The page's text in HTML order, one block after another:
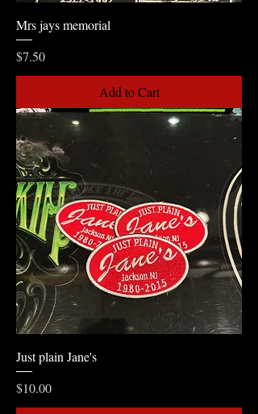
Mrs jays memorial
Price
$7.50
Add to Cart
Just plain Jane's
Price
$10.00